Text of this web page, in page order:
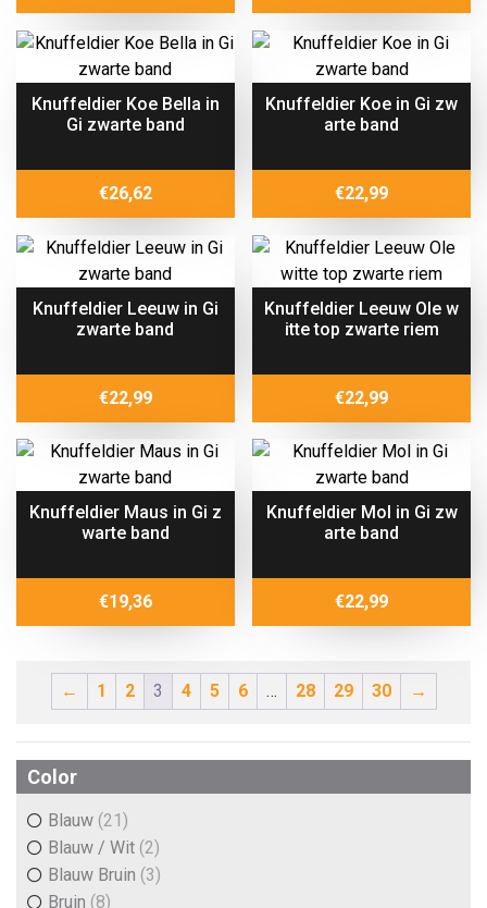
Knuffeldier Koe Bella in
Gi zwarte band
€26,62
Knuffeldier Koe in Gi zw
arte band
€22,99
Knuffeldier Leeuw in Gi
zwarte band
€22,99
Knuffeldier Leeuw Ole w
itte top zwarte riem
€22,99
Knuffeldier Maus in Gi z
warte band
€19,36
Knuffeldier Mol in Gi zw
arte band
€22,99
← 1 2 3 4 5 6 … 28 29 30 →
Color
Blauw (21)
Blauw / Wit (2)
Blauw Bruin (3)
Bruin (8)